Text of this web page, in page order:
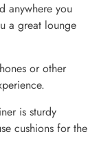
anywhere you
a great lounge
or other
is sturdy
cushions for the